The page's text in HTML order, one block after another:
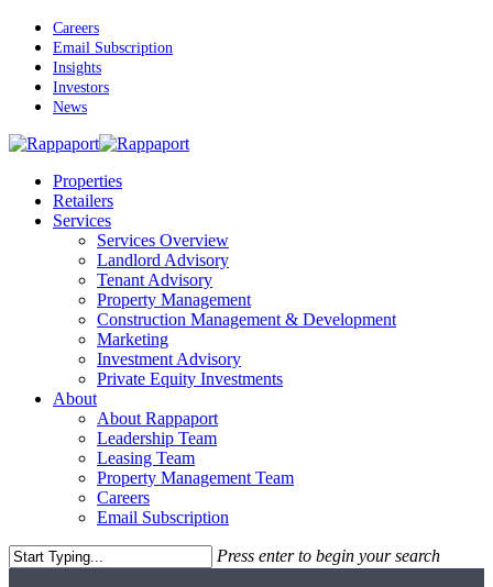
Skip
main
content
Careers
Email Subscription
Insights
Investors
News
Menu
Properties
Retailers
Services
Services Overview
Landlord Advisory
Tenant Advisory
Property Management
Construction Management & Development
Marketing
Investment Advisory
Private Equity Investments
About
About Rappaport
Leadership Team
Leasing Team
Property Management Team
Careers
Email Subscription
Press enter to begin your search